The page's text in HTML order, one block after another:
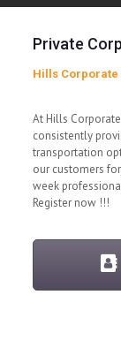
Private
Hills Corporate
At Hills
consistently
transportation
our customers
week
Register now !!!